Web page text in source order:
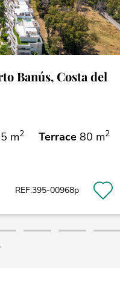
Banús, Costa del
m2 Terrace 80 m2
REF:395-00968p